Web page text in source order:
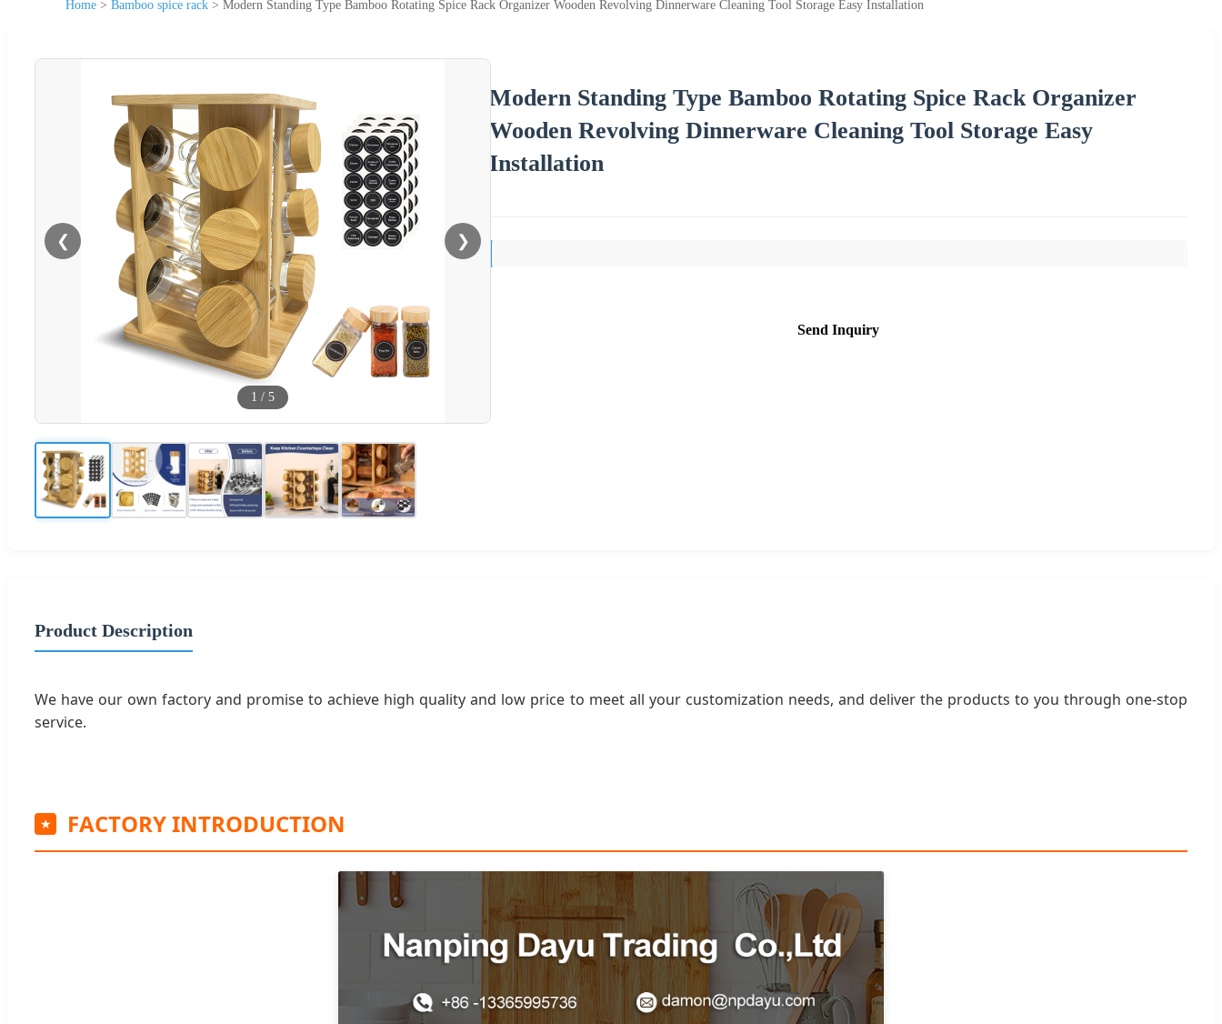
Home > Bamboo spice rack > Modern Standing Type Bamboo Rotating Spice Rack Organizer Wooden Revolving Dinnerware Cleaning Tool Storage Easy Installation
❮ ❯
1 / 5
Modern Standing Type Bamboo Rotating Spice Rack Organizer
Wooden Revolving Dinnerware Cleaning Tool Storage Easy
Installation
Send Inquiry
Product Description
We have our own factory and promise to achieve high quality and low price to meet all your customization needs, and deliver the products to you through one-stop
service.
FACTORY INTRODUCTION